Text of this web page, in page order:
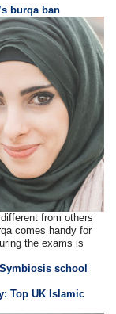
burqa ban
from others
comes handy for
the exams is
school
Top UK Islamic